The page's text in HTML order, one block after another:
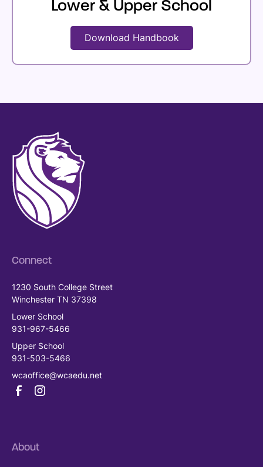
Lower & Upper School
Download Handbook
Connect
1230 South College Street
Winchester TN 37398
Lower School
931-967-5466
Upper School
931-503-5466
wcaoffice@wcaedu.net
About